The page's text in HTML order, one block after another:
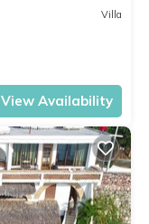
Villa
View Availability